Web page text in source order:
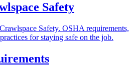
Safety
Safety. OSHA requirements,
for staying safe on the job.